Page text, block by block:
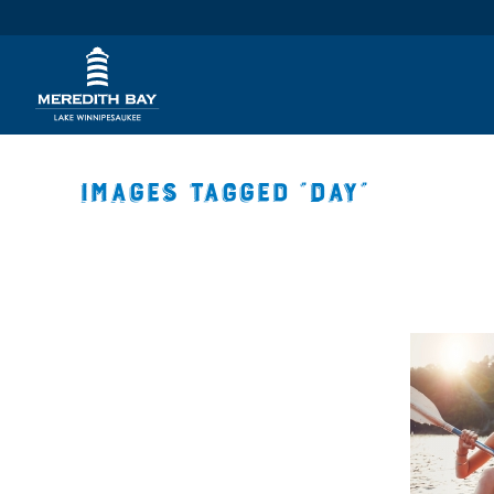
Images tagged "day"